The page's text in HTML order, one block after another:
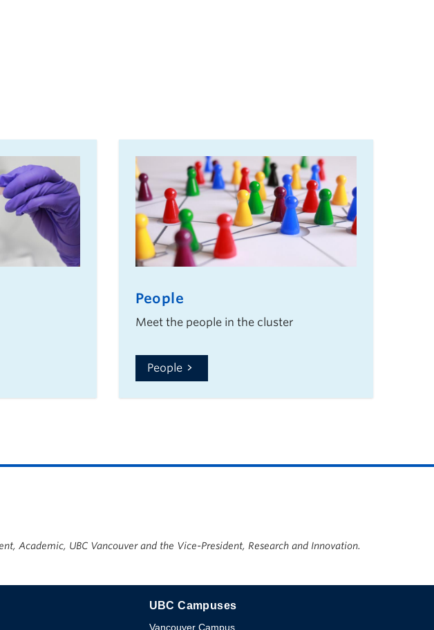
People
Meet the people in the cluster
People
Academic, UBC Vancouver and the Vice-President, Research and Innovation.
The University of British Columbia
UBC Campuses
Vancouver Campus